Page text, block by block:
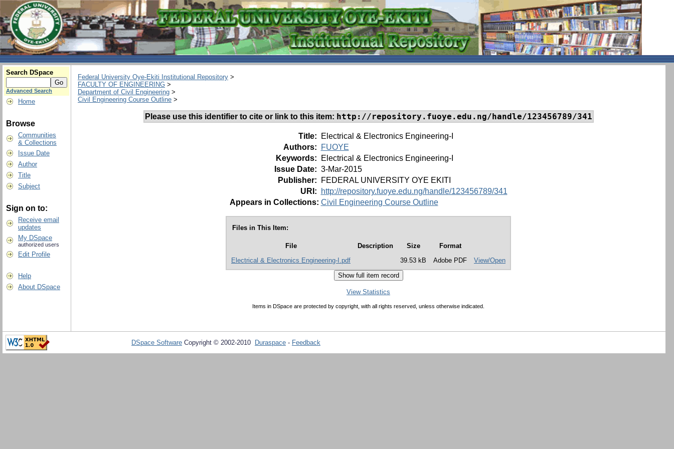
Search DSpace
Advanced Search
Home
Browse
Communities
& Collections
Issue Date
Author
Title
Subject
Sign on to:
Receive email
updates
My DSpace
authorized users
Edit Profile
Help
About DSpace
Federal University Oye-Ekiti Institutional Repository >
FACULTY OF ENGINEERING >
Department of Civil Engineering >
Civil Engineering Course Outline >
Please use this identifier to cite or link to this item: http://repository.fuoye.edu.ng/handle/123456789/341
Title:
Electrical & Electronics Engineering-I
Authors:
FUOYE
Keywords:
Electrical & Electronics Engineering-I
Issue Date: 3-Mar-2015
Publisher:
FEDERAL UNIVERSITY OYE EKITI
URI:
http://repository.fuoye.edu.ng/handle/123456789/341
Appears in Collections: Civil Engineering Course Outline
Files in This Item:
File Description Size
Format
Electrical & Electronics Engineering-I.pdf
39.53 kB Adobe PDF View/Open
View Statistics
Items in DSpace are protected by copyright, with all rights reserved, unless otherwise indicated.
DSpace Software Copyright © 2002-2010 Duraspace - Feedback